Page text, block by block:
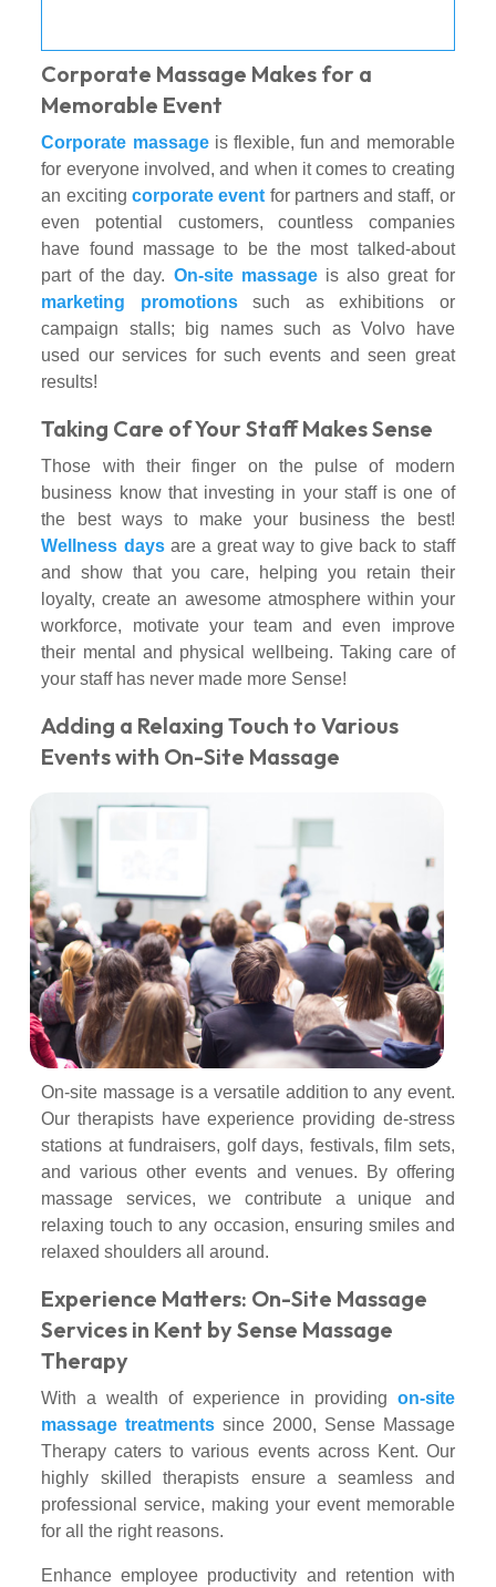
Corporate Massage Makes for a
Memorable Event
Corporate massageis flexible, fun and memorable
for everyone involved, and when it comes to creating
an exciting corporate event for partners and staff, or
even potential customers, countless companies
have found massage to be the most talked-about
part of the day. On-site massageis also great for
marketing promotionssuch as exhibitions or
campaign stalls; big names such as Volvo have
used our services for such events and seen great
results!
Taking Care of Your Staff Makes Sense
Those with their finger on the pulse of modern
business know that investing in your staff is one of
the best ways to make your business the best!
Wellness daysare a great way to give back to staff
and show that you care, helping you retain their
loyalty, create an awesome atmosphere within your
workforce, motivate your team and even improve
their mental and physical wellbeing. Taking care of
your staff has never made more Sense!
Adding a Relaxing Touch to Various
Events with On-Site Massage
On-site massage is a versatile addition to any event.
Our therapists have experience providing de-stress
stations at fundraisers, golf days, festivals, film sets,
and various other events and venues. By offering
massage services, we contribute a unique and
relaxing touch to any occasion, ensuring smiles and
relaxed shoulders all around.
Experience Matters: On-Site Massage
Services in Kent by Sense Massage
Therapy
With a wealth of experience in providing on-site
massage treatments since 2000, Sense Massage
Therapy caters to various events across Kent. Our
highly skilled therapists ensure a seamless and
professional service, making your event memorable
for all the right reasons.
Enhance employee productivity and retention with